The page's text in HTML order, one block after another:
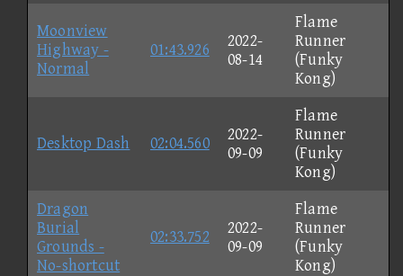
Moonview
Highway -
Normal
01:43.926
2022-
08-14
Flame
Runner
(Funky
Kong)
Desktop Dash 02:04.560
2022-
09-09
Flame
Runner
(Funky
Kong)
Dragon
Burial
Grounds -
No-shortcut
02:33.752
2022-
09-09
Flame
Runner
(Funky
Kong)